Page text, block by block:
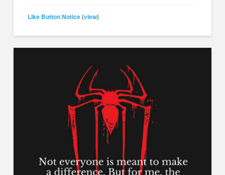
Like Button Notice (view)